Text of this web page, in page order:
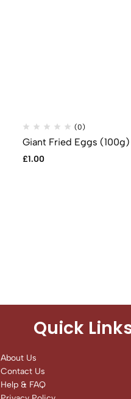
(0)
Giant Fried Eggs (100g)
£1.00
Quick
About Us
Contact Us
Help & FAQ